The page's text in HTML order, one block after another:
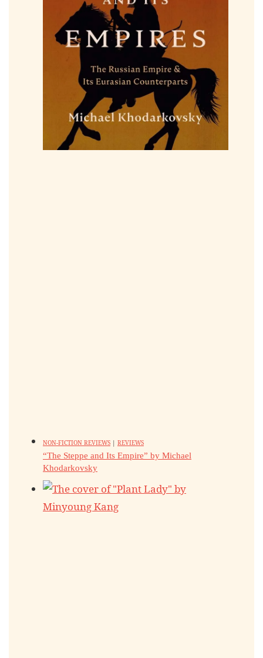
NON-FICTION REVIEWS | REVIEWS
“The Steppe and Its Empire” by Michael
Khodarkovsky